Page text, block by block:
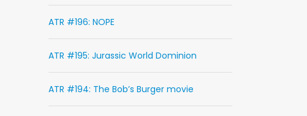
ATR #196: NOPE
ATR #195: Jurassic World Dominion
ATR #194: The Bob’s Burger movie